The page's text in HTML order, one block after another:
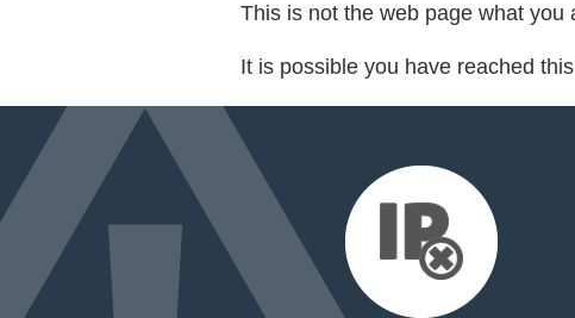
This is not the web page what you
It is possible you have reached